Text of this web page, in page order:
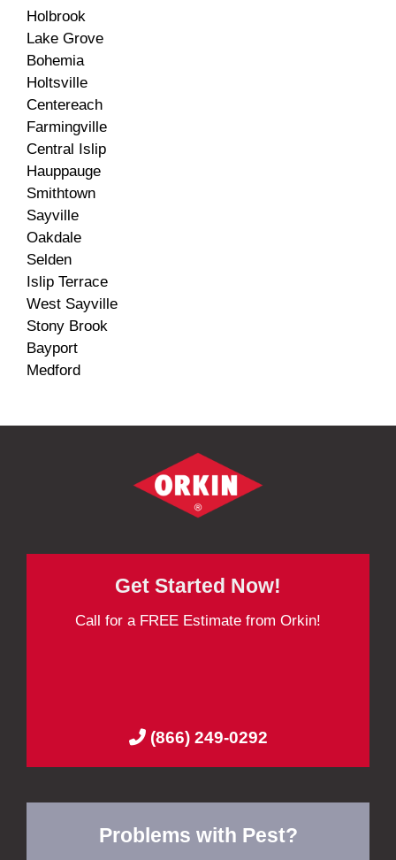
Holbrook
Lake Grove
Bohemia
Holtsville
Centereach
Farmingville
Central Islip
Hauppauge
Smithtown
Sayville
Oakdale
Selden
Islip Terrace
West Sayville
Stony Brook
Bayport
Medford
Get Started Now!
Call for a FREE Estimate from Orkin!
(866) 249-0292
Problems with Pest?